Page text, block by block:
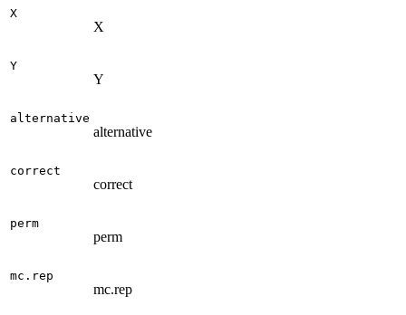
X
X
Y
Y
alternative
alternative
correct
correct
perm
perm
mc.rep
mc.rep